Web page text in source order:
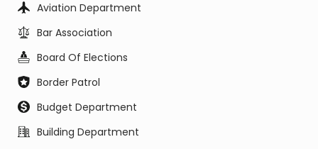
Aviation Department
Bar Association
Board Of Elections
Border Patrol
Budget Department
Building Department